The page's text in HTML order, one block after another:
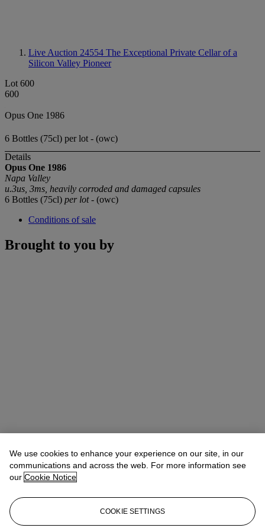
Live Auction 24554 The Exceptional Private Cellar of a
Silicon Valley Pioneer
Lot 600
600
Opus One 1986
6 Bottles (75cl) per lot - (owc)
Details
Opus One 1986
Napa Valley
u.3us, 3ms, heavily corroded and damaged capsules
6 Bottles (75cl) per lot- (owc)
Conditions of sale
Brought to you by
We use cookies to enhance your experience on our site, in our
communications and across the web. For more information see
our Cookie Notice
COOKIE SETTINGS